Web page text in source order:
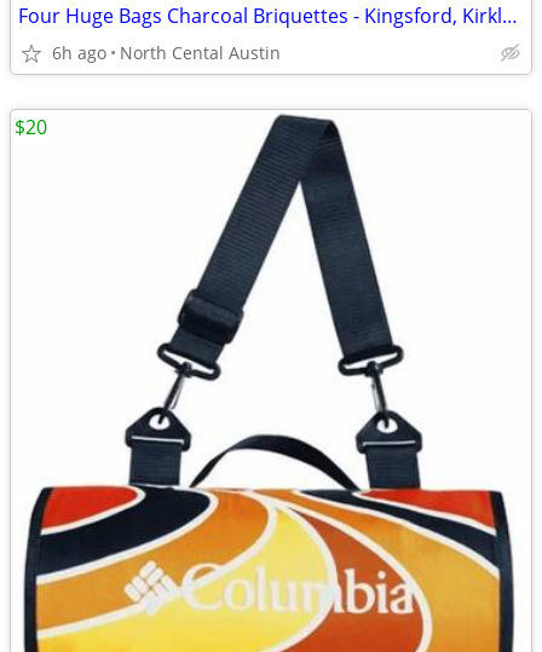
Four Huge Bags Charcoal Briquettes - Kingsford, Kirkland
6h ago North Cental Austin
$20